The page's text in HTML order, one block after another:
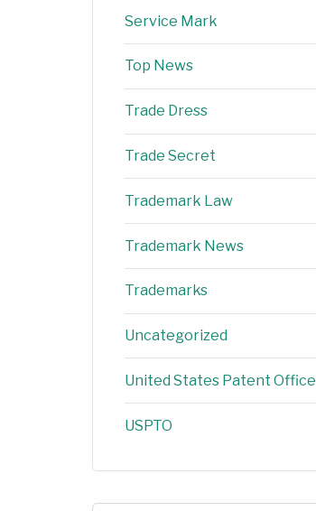
Service Mark
Top News
Trade Dress
Trade Secret
Trademark Law
Trademark News
Trademarks
Uncategorized
United States Patent Office
USPTO